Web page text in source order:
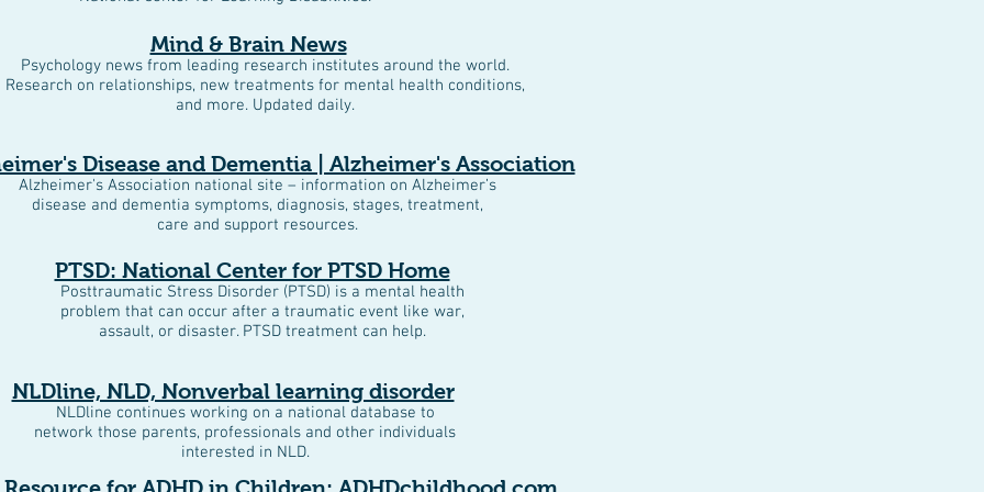
Mind & Brain News
Psychology news from leading research institutes around the world.
Research on relationships, new treatments for mental health conditions,
and more. Updated daily.
Disease and Dementia | Alzheimer's Association
Alzheimer's Association national site – information on Alzheimer’s
disease and dementia symptoms, diagnosis, stages, treatment,
care and support resources.
PTSD: National Center for PTSD Home
Posttraumatic Stress Disorder (PTSD) is a mental health
problem that can occur after a traumatic event like war,
assault, or disaster. PTSD treatment can help.
NLDline, NLD, Nonverbal learning disorder
NLDline continues working on a national database to
network those parents, professionals and other individuals
interested in NLD.